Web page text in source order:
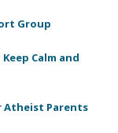
Group
Calm and
Atheist Parents